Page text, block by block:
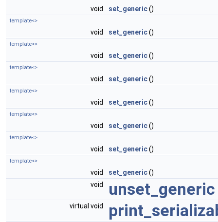
void set_generic()
template<>
void set_generic()
template<>
void set_generic()
template<>
void set_generic()
template<>
void set_generic()
template<>
void set_generic()
template<>
void set_generic()
template<>
void set_generic()
void
unset_generic
virtual void